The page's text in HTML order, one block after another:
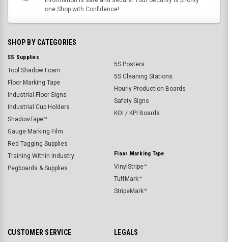
one.Shop with Confidence!
SHOP BY CATEGORIES
5S Supplies
Tool Shadow Foam
Floor Marking Tape
Industrial Floor Signs
Industrial Cup Holders
ShadowTape™
Gauge Marking Film
Red Tagging Supplies
Training Within Industry
Pegboards & Supplies
5S Posters
5S Cleaning Stations
Hourly Production Boards
Safety Signs
KOI / KPI Boards
Floor Marking Tape
VinylStripe™
TuffMark™
StripeMark™
CUSTOMER SERVICE LEGALS